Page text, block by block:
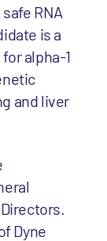
RNA
is a
alpha-1
and liver
Dyne